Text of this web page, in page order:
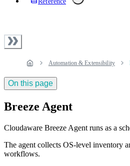
Automation & Extensibility
On this page
Breeze Agent
Cloudaware Breeze Agent runs as a
The agent collects OS-level inventory
workflows.